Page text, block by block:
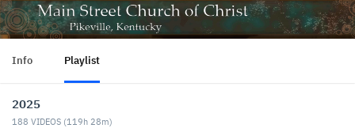
Info Playlist
2025
188 VIDEOS (119h 28m)